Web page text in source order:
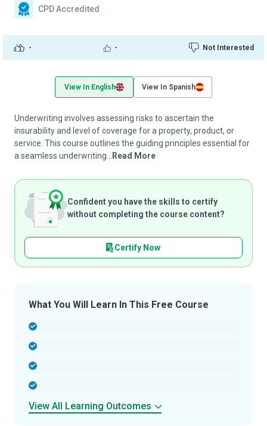
- - Not Interested
CPD Accredited
View In English View In Spanish
Underwriting involves assessing risks to ascertain the
insurability and level of coverage for a property, product, or
service. This course outlines the guiding principles essential for
a seamless underwriting...
Read More
Confident you have the skills to certify
without completing the course content?
Certify Now
What You Will Learn In This Free Course
View All Learning Outcomes